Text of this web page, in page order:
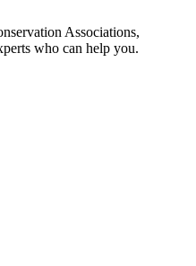
Associations,
who can help you.